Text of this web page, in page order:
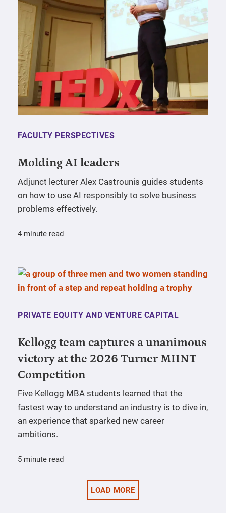
FACULTY PERSPECTIVES
Molding AI leaders
Adjunct lecturer Alex Castrounis guides students
on how to use AI responsibly to solve business
problems effectively.
4 minute read
PRIVATE EQUITY AND VENTURE CAPITAL
Kellogg team captures a unanimous
victory at the 2026 Turner MIINT
Competition
Five Kellogg MBA students learned that the
fastest way to understand an industry is to dive in,
an experience that sparked new career
ambitions.
5 minute read
LOAD MORE